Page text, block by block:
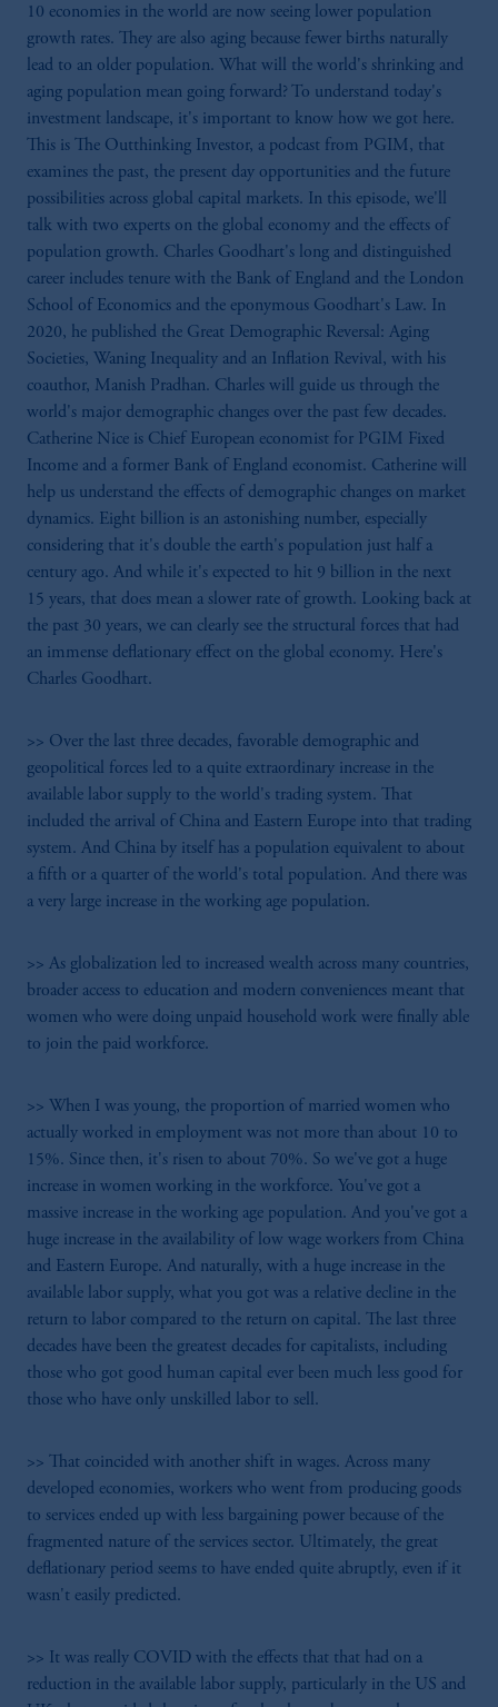
10 economies in the world are now seeing lower population
growth rates. They are also aging because fewer births naturally
lead to an older population. What will the world's shrinking and
aging population mean going forward? To understand today's
investment landscape, it's important to know how we got here.
This is The Outthinking Investor, a podcast from PGIM, that
examines the past, the present day opportunities and the future
possibilities across global capital markets. In this episode, we'll
talk with two experts on the global economy and the effects of
population growth. Charles Goodhart's long and distinguished
career includes tenure with the Bank of England and the London
School of Economics and the eponymous Goodhart's Law. In
2020, he published the Great Demographic Reversal: Aging
Societies, Waning Inequality and an Inflation Revival, with his
coauthor, Manish Pradhan. Charles will guide us through the
world's major demographic changes over the past few decades.
Catherine Nice is Chief European economist for PGIM Fixed
Income and a former Bank of England economist. Catherine will
help us understand the effects of demographic changes on market
dynamics. Eight billion is an astonishing number, especially
considering that it's double the earth's population just half a
century ago. And while it's expected to hit 9 billion in the next
15 years, that does mean a slower rate of growth. Looking back at
the past 30 years, we can clearly see the structural forces that had
an immense deflationary effect on the global economy. Here's
Charles Goodhart.
>> Over the last three decades, favorable demographic and
geopolitical forces led to a quite extraordinary increase in the
available labor supply to the world's trading system. That
included the arrival of China and Eastern Europe into that trading
system. And China by itself has a population equivalent to about
a fifth or a quarter of the world's total population. And there was
a very large increase in the working age population.
>> As globalization led to increased wealth across many countries,
broader access to education and modern conveniences meant that
women who were doing unpaid household work were finally able
to join the paid workforce.
>> When I was young, the proportion of married women who
actually worked in employment was not more than about 10 to
15%. Since then, it's risen to about 70%. So we've got a huge
increase in women working in the workforce. You've got a
massive increase in the working age population. And you've got a
huge increase in the availability of low wage workers from China
and Eastern Europe. And naturally, with a huge increase in the
available labor supply, what you got was a relative decline in the
return to labor compared to the return on capital. The last three
decades have been the greatest decades for capitalists, including
those who got good human capital ever been much less good for
those who have only unskilled labor to sell.
>> That coincided with another shift in wages. Across many
developed economies, workers who went from producing goods
to services ended up with less bargaining power because of the
fragmented nature of the services sector. Ultimately, the great
deflationary period seems to have ended quite abruptly, even if it
wasn't easily predicted.
>> It was really COVID with the effects that that had on a
reduction in the available labor supply, particularly in the US and